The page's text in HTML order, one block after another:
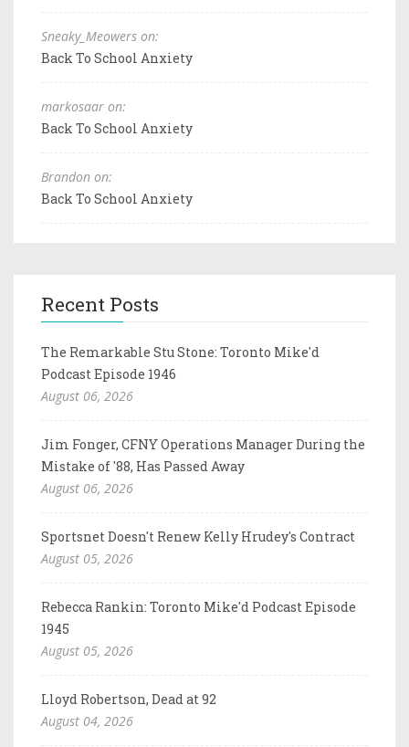
Sneaky_Meowers on:
Back To School Anxiety
markosaar on:
Back To School Anxiety
Brandon on:
Back To School Anxiety
Recent Posts
The Remarkable Stu Stone: Toronto Mike'd
Podcast Episode 1946
August 06, 2026
Jim Fonger, CFNY Operations Manager During the
Mistake of '88, Has Passed Away
August 06, 2026
Sportsnet Doesn't Renew Kelly Hrudey's Contract
August 05, 2026
Rebecca Rankin: Toronto Mike'd Podcast Episode
1945
August 05, 2026
Lloyd Robertson, Dead at 92
August 04, 2026